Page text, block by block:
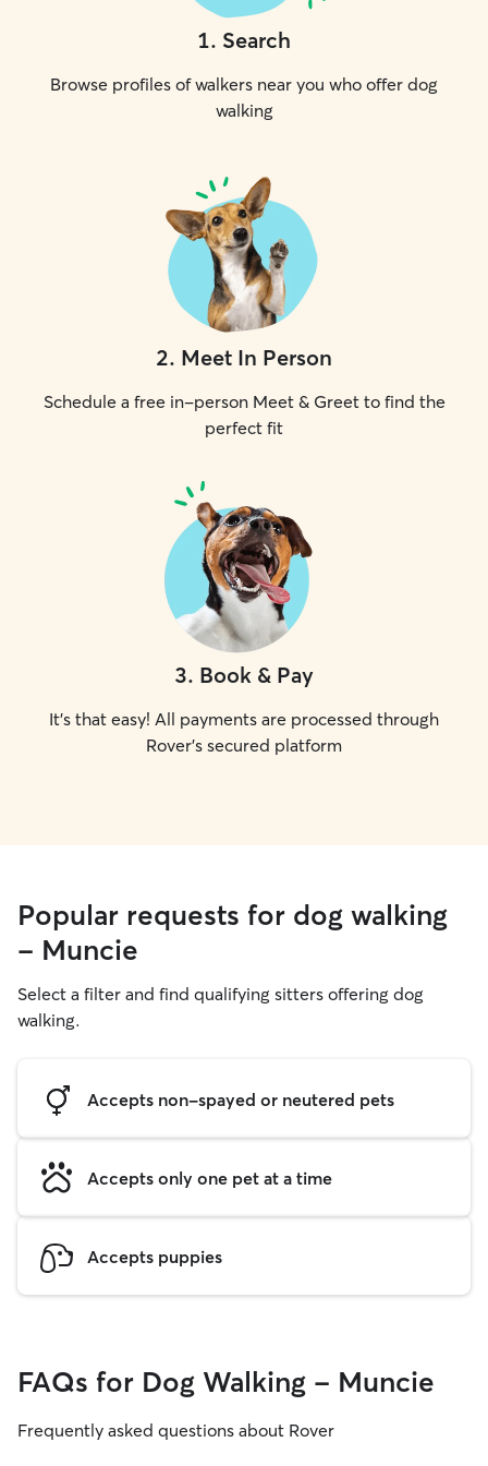
1. Search
Browse profiles of walkers near you who offer dog
walking
2. Meet In Person
Schedule a free in-person Meet & Greet to find the
perfect fit
3. Book & Pay
It's that easy! All payments are processed through
Rover's secured platform
Popular requests for dog walking
- Muncie
Select a filter and find qualifying sitters offering dog
walking.
Accepts non-spayed or neutered pets
Accepts only one pet at a time
Accepts puppies
FAQs for Dog Walking - Muncie
Frequently asked questions about Rover